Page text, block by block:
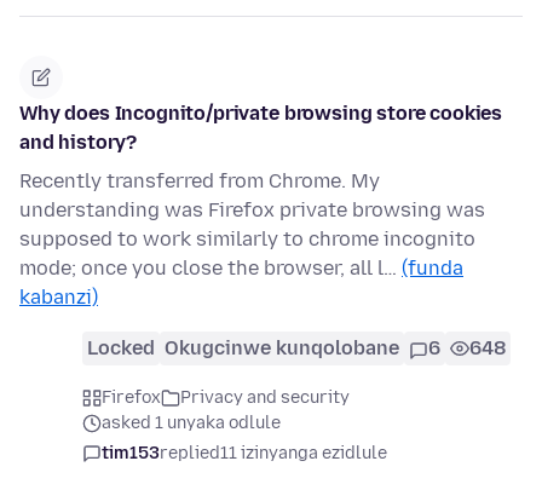
Why does Incognito/private browsing store cookies
and history?
Recently transferred from Chrome. My
understanding was Firefox private browsing was
supposed to work similarly to chrome incognito
mode; once you close the browser, all l… (funda
kabanzi)
Locked Okugcinwe kunqolobane 6 648
Firefox
Privacy and security
asked 1 unyaka odlule
tim153replied11 izinyanga ezidlule